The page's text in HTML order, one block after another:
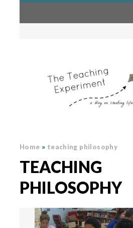
Home » teaching philosophy
TEACHING
PHILOSOPHY